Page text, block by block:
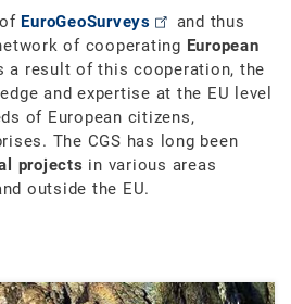
EuroGeoSurveys
and thus
of cooperating European
a result of this cooperation, the
and expertise at the EU level
of European citizens,
The CGS has long been
projects in various areas
outside the EU.